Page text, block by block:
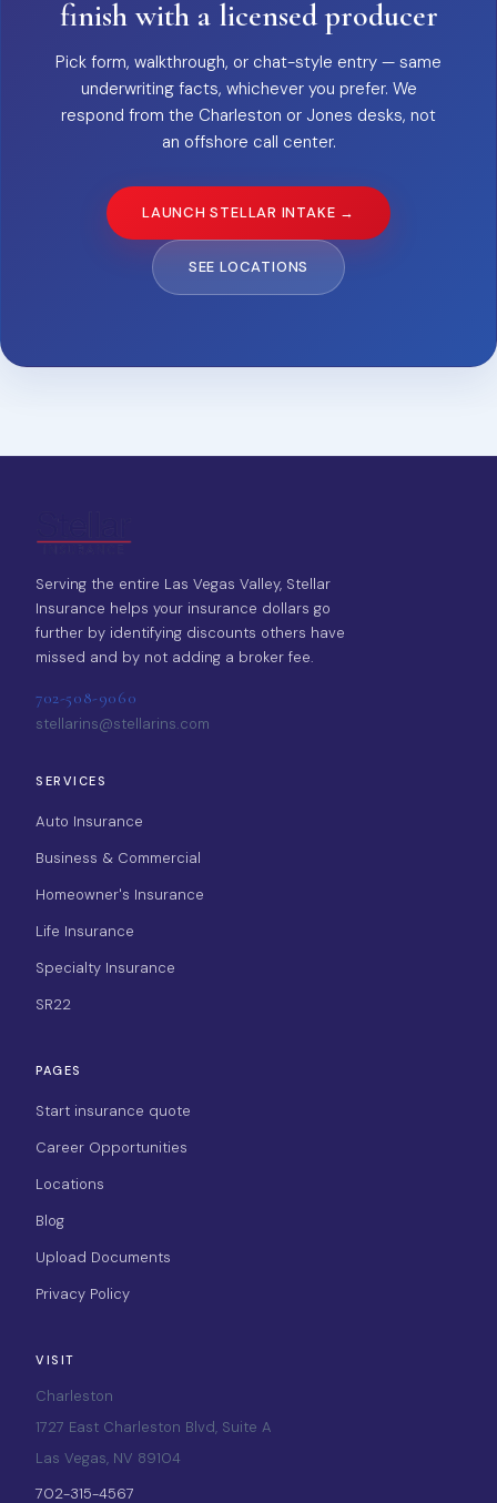
finish with a licensed producer
Pick form, walkthrough, or chat-style entry — same
underwriting facts, whichever you prefer. We
respond from the Charleston or Jones desks, not
an offshore call center.
LAUNCH STELLAR INTAKE →
SEE LOCATIONS
Serving the entire Las Vegas Valley, Stellar
Insurance helps your insurance dollars go
further by identifying discounts others have
missed and by not adding a broker fee.
702-508-9060
stellarins@stellarins.com
SERVICES
Auto Insurance
Business & Commercial
Homeowner's Insurance
Life Insurance
Specialty Insurance
SR22
PAGES
Start insurance quote
Career Opportunities
Locations
Blog
Upload Documents
Privacy Policy
VISIT
Charleston
1727 East Charleston Blvd, Suite A
Las Vegas, NV 89104
702-315-4567